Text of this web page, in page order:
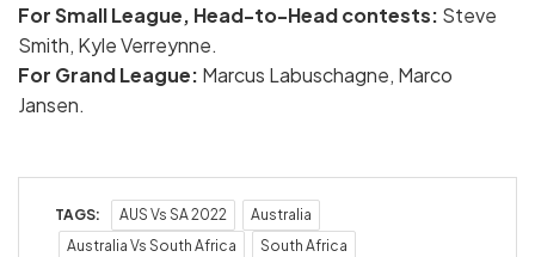
For Small League, Head-to-Head contests: Steve
Smith, Kyle Verreynne.
For Grand League: Marcus Labuschagne, Marco
Jansen.
TAGS: AUS Vs SA 2022
Australia
Australia Vs South Africa
South Africa